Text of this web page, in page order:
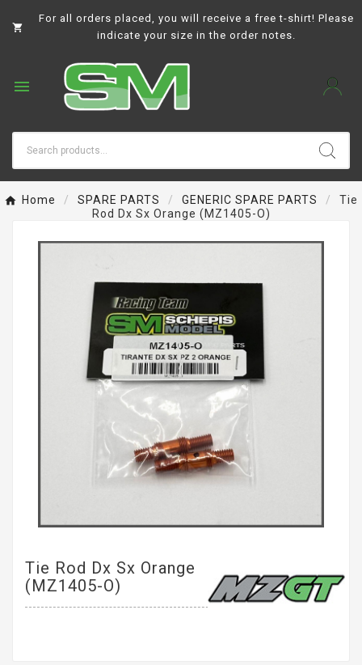

For all orders placed, you will receive a free t-shirt! Please
indicate your size in the order notes.

Home SPARE PARTS GENERIC SPARE PARTS
Tie
Rod Dx Sx Orange (MZ1405-O)
Tie Rod Dx Sx Orange
(MZ1405-O)